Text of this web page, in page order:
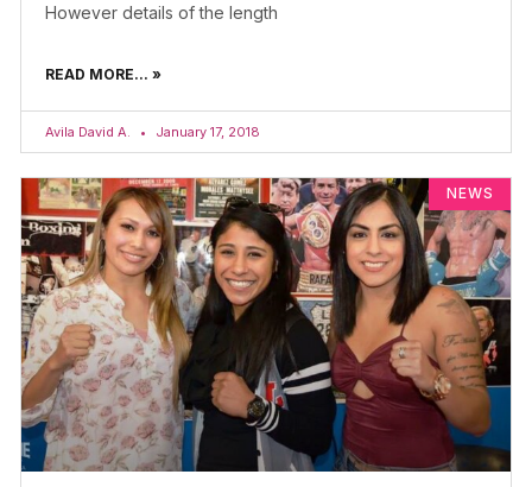
However details of the length
READ MORE... »
Avila David A. January 17, 2018
NEWS